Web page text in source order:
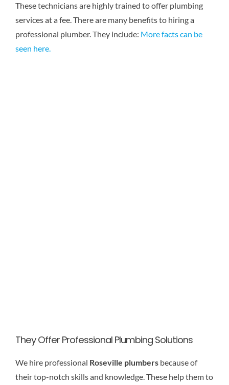
Reviews
These technicians are highly trained to offer plumbing
services at a fee. There are many benefits to hiring a
professional plumber. They include: More facts can be
seen here.
They Offer Professional Plumbing Solutions
We hire professional Roseville plumbers because of
their top-notch skills and knowledge. These help them to